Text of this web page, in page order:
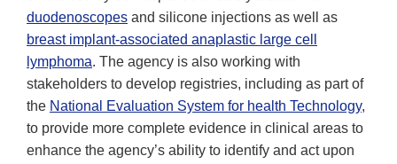
duodenoscopes and silicone injections as well as
breast implant-associated anaplastic large cell
lymphoma. The agency is also working with
stakeholders to develop registries, including as part of
the National Evaluation System for health Technology,
to provide more complete evidence in clinical areas to
enhance the agency’s ability to identify and act upon